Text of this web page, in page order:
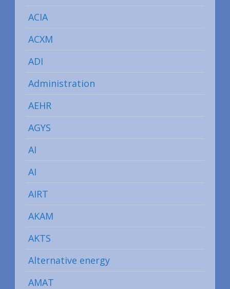
ACIA
ACXM
ADI
Administration
AEHR
AGYS
AI
AI
AIRT
AKAM
AKTS
Alternative energy
AMAT